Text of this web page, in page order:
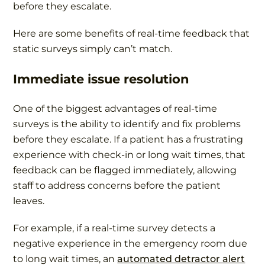
before they escalate.
Here are some benefits of real-time feedback that
static surveys simply can’t match.
Immediate issue resolution
One of the biggest advantages of real-time
surveys is the ability to identify and fix problems
before they escalate. If a patient has a frustrating
experience with check-in or long wait times, that
feedback can be flagged immediately, allowing
staff to address concerns before the patient
leaves.
For example, if a real-time survey detects a
negative experience in the emergency room due
to long wait times, anautomated detractor alert